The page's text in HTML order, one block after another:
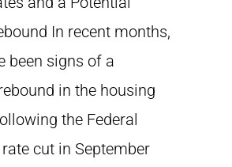
In recent months,
been signs of a
in the housing
the Federal
rate cut in September